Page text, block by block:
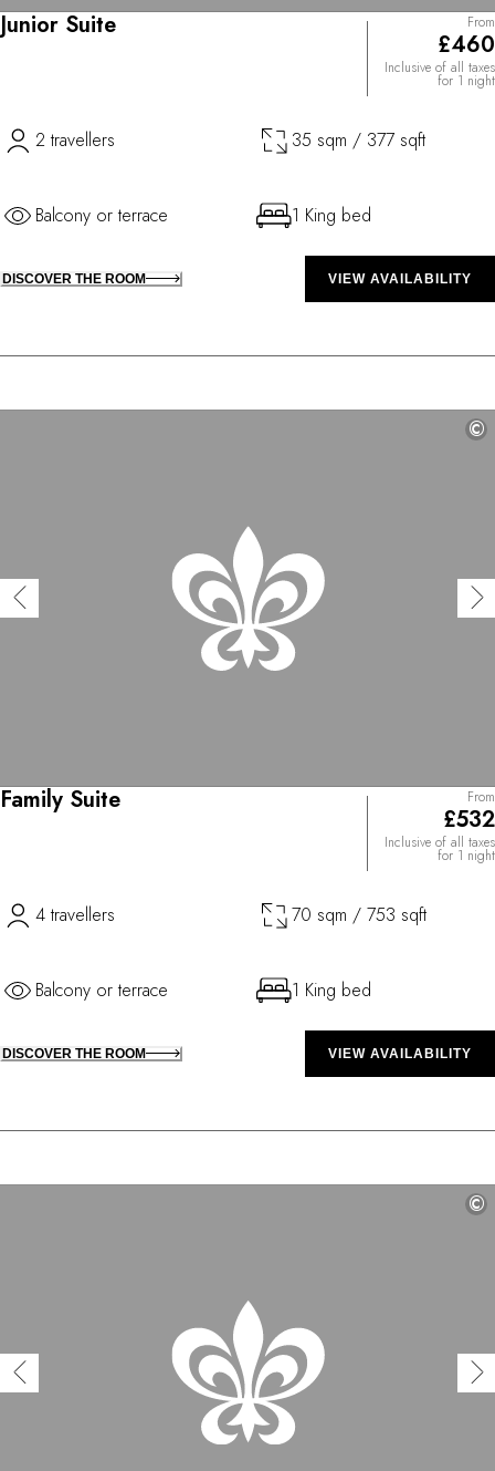
Junior Suite From
£460
Inclusive of all taxes
for 1 night
2 travellers 35 sqm / 377 sqft
Balcony or terrace 1 King bed
DISCOVER THE ROOM VIEW AVAILABILITY
©
Family Suite From
£532
Inclusive of all taxes
for 1 night
4 travellers 70 sqm / 753 sqft
Balcony or terrace 1 King bed
DISCOVER THE ROOM VIEW AVAILABILITY
©